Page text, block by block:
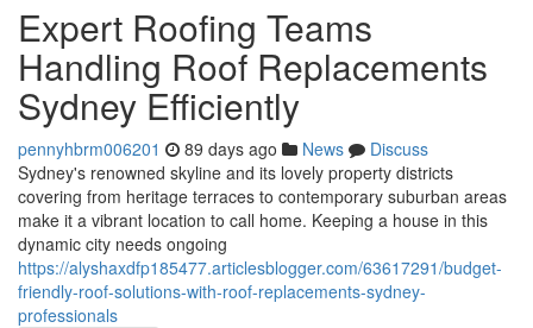
Expert Roofing Teams
Handling Roof Replacements
Sydney Efficiently
pennyhbrm006201 89 days ago News
Discuss
Sydney's renowned skyline and its lovely property districts
covering from heritage terraces to contemporary suburban areas
make it a vibrant location to call home. Keeping a house in this
dynamic city needs ongoing
https://alyshaxdfp185477.articlesblogger.com/63617291/budget-
friendly-roof-solutions-with-roof-replacements-sydney-
professionals